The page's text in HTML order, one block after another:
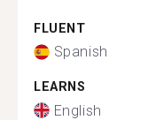
FLUENT
Spanish
LEARNS
English